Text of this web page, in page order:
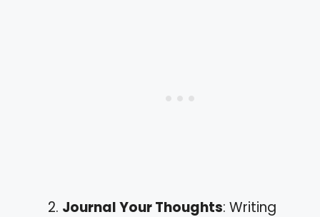
Journal Your Thoughts: Writing